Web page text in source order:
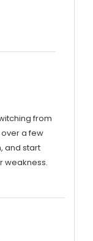
from
a few
and start
weakness.